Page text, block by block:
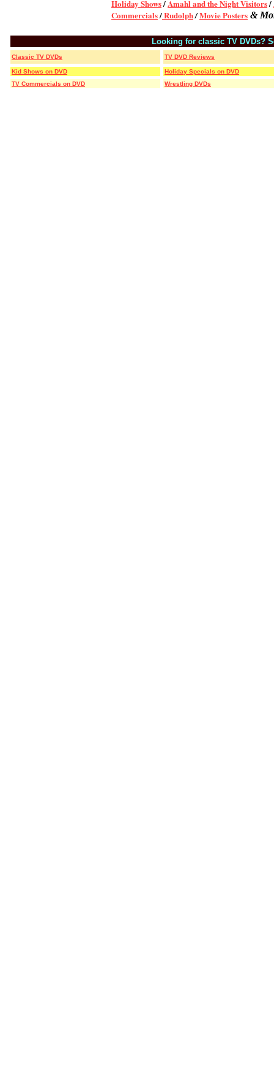
Holiday Shows/Amahl and the Night Visitors/
Commercials/Rudolph/Movie Posters &
Looking for classic TV DVDs?/
Classic TV DVDs TV DVD Reviews
Kid Shows on DVD
Holiday Specials on DVD
TV Commercials on DVD
Wrestling DVDs